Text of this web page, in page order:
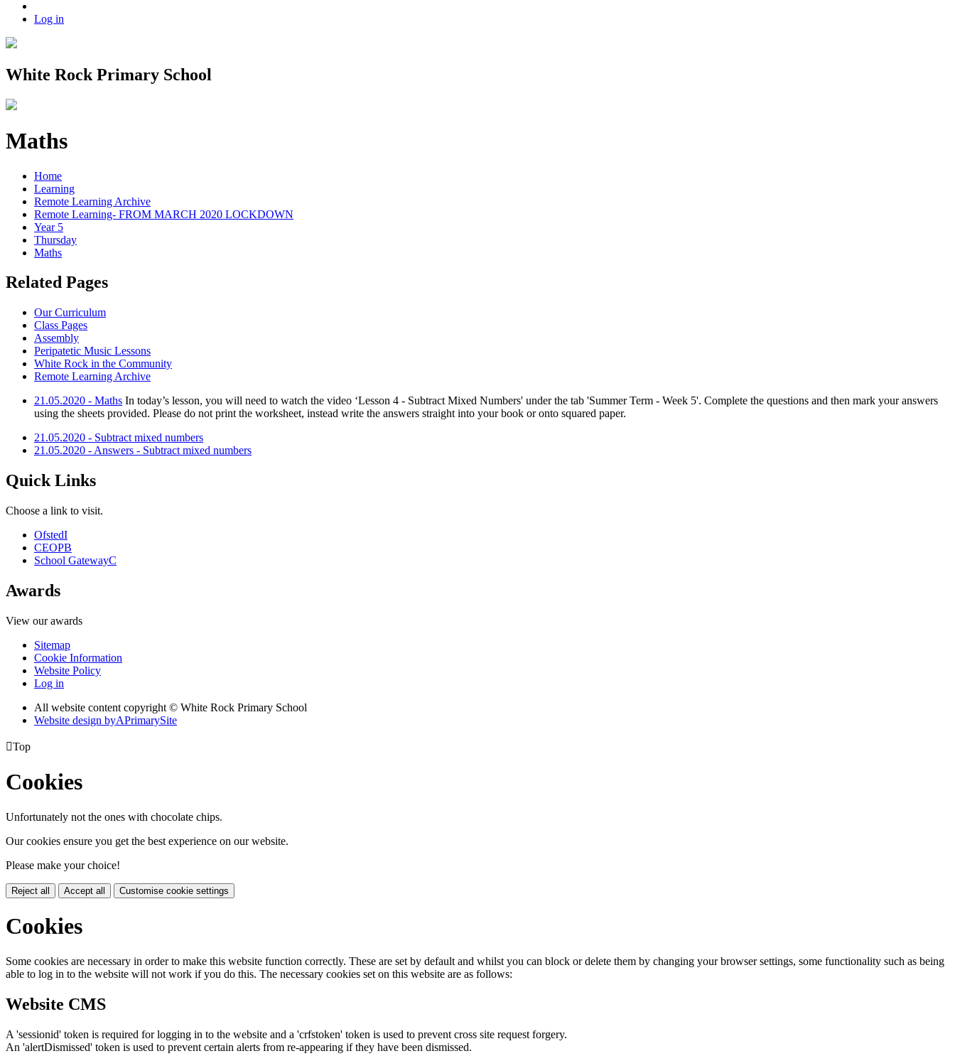
Log in
White Rock Primary School
Maths
Home
Learning
Remote Learning Archive
Remote Learning- FROM MARCH 2020 LOCKDOWN
Year 5
Thursday
Maths
Related Pages
Our Curriculum
Class Pages
Assembly
Peripatetic Music Lessons
White Rock in the Community
Remote Learning Archive
21.05.2020 - Maths In today’s lesson, you will need to watch the video ‘Lesson 4 - Subtract Mixed Numbers' under the tab 'Summer Term - Week 5'. Complete the questions and then mark your answers
using the sheets provided. Please do not print the worksheet, instead write the answers straight into your book or onto squared paper.
21.05.2020 - Subtract mixed numbers
21.05.2020 - Answers - Subtract mixed numbers
Quick Links
Choose a link to visit.
OfstedI
CEOPB
School GatewayC
Awards
View our awards
Sitemap
Cookie Information
Website Policy
Log in
All website content copyright © White Rock Primary School
Website design byAPrimarySite
Top
Cookies
Unfortunately not the ones with chocolate chips.
Our cookies ensure you get the best experience on our website.
Please make your choice!
Reject all Accept all Customise cookie settings
Cookies
Some cookies are necessary in order to make this website function correctly. These are set by default and whilst you can block or delete them by changing your browser settings, some functionality such as being
able to log in to the website will not work if you do this. The necessary cookies set on this website are as follows:
Website CMS
A 'sessionid' token is required for logging in to the website and a 'crfstoken' token is used to prevent cross site request forgery.
An 'alertDismissed' token is used to prevent certain alerts from re-appearing if they have been dismissed.